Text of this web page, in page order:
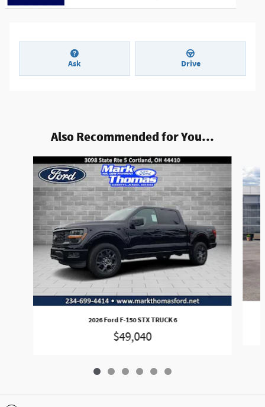
Ask Drive
Also Recommended for You...
Slide 1 of 6
2026 Ford F-150 STX TRUCK 6
$49,040